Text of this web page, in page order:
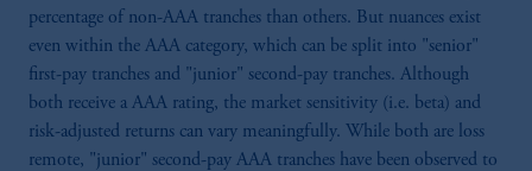
percentage of non-AAA tranches than others. But nuances exist
even within the AAA category, which can be split into "senior"
first-pay tranches and "junior" second-pay tranches. Although
both receive a AAA rating, the market sensitivity (i.e. beta) and
risk-adjusted returns can vary meaningfully. While both are loss
remote, "junior" second-pay AAA tranches have been observed to